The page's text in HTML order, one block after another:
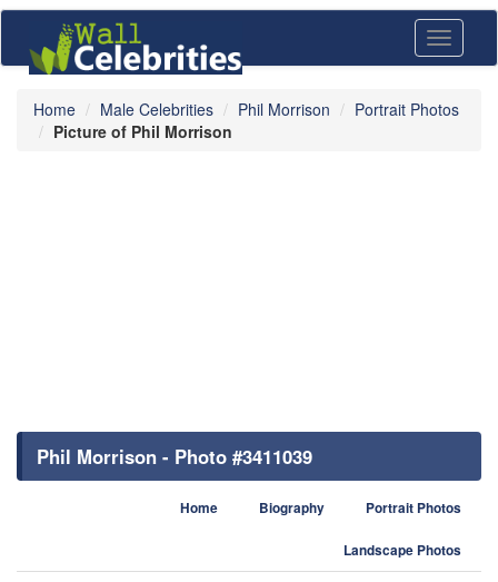
Toggle
Home Male Celebrities Phil Morrison
Portrait Photos
Picture of Phil Morrison
Phil Morrison - Photo #3411039
Home Biography Portrait Photos
Landscape Photos